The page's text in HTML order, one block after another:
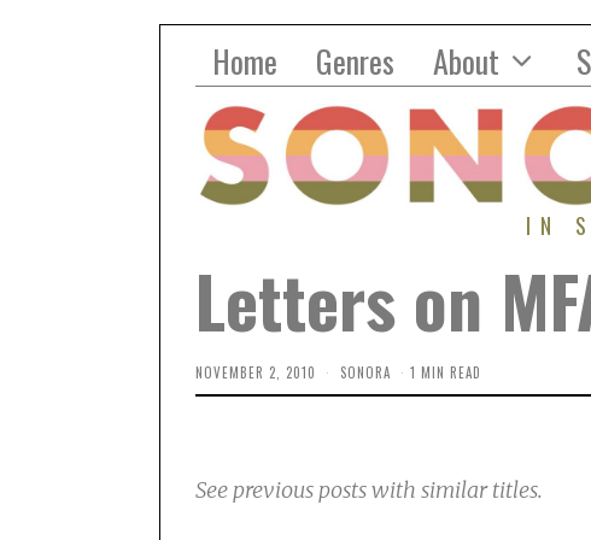
Home Genres About
IN
Letters on
NOVEMBER 2, 2010 SONORA 1 MIN READ
See previous posts with similar titles.